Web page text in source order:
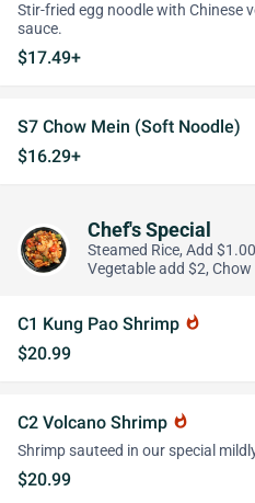
Stir-fried egg noodle with Chinese
sauce.
$17.49+
S7 Chow Mein (Soft Noodle)
$16.29+
Chef's Special
Steamed Rice, Add
Vegetable add $2,
C1 Kung Pao Shrimp whatshot
$20.99
C2 Volcano Shrimp whatshot
Shrimp sauteed in our special
$20.99